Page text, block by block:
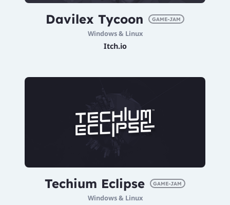
Davilex Tycoon GAME-JAM
Windows & Linux
Itch.io
Techium Eclipse GAME-JAM
Windows & Linux